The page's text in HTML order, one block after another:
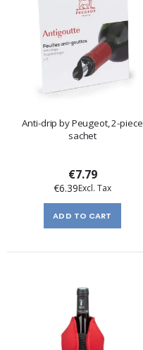
Anti-drip by Peugeot, 2-piece
sachet
€7.79
€6.39
ADD TO CART